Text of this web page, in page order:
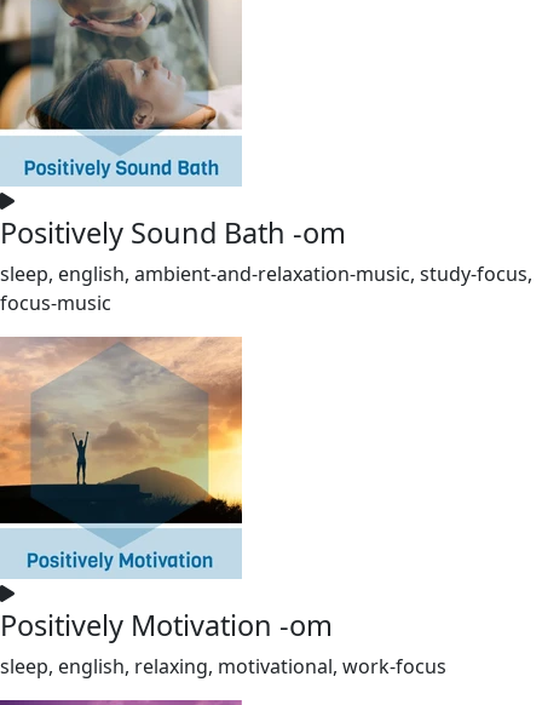
Positively Sound Bath -om
sleep, english, ambient-and-relaxation-music, study-focus,
focus-music
Positively Motivation -om
sleep, english, relaxing, motivational, work-focus